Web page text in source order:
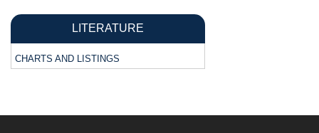
LITERATURE
CHARTS AND LISTINGS